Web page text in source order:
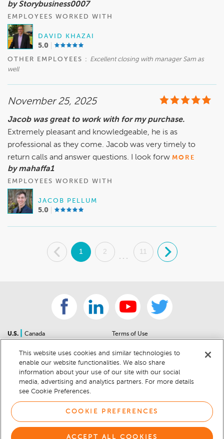
by Storybusiness0007
EMPLOYEES WORKED WITH
DAVID KHAZAI
5.0
OTHER EMPLOYEES :
Excellent closing with manager Sam as
well
November 25, 2025
Jacob was great to work with for my purchase.
Extremely pleasant and knowledgeable, he is as
professional as they come. Jacob was very timely to
return calls and answer questions. I look forw MORE
by mahaffa1
EMPLOYEES WORKED WITH
JACOB PELLUM
5.0
. 1 2
...
11 .
U.S.
Canada
Sitemap
For Dealers
Help Center
Car Recalls
Sitemap
Terms of Use
Community Guidelines
Privacy Notice
California Privacy Notice
Cookie Preferences
Cookie Notice
This website uses cookies and similar technologies to
enable our website functionalities. We also share
information about your use of our site with our social
media, advertising and analytics partners. For more details
see Cookie Preferences.
COOKIE PREFERENCES
ACCEPT ALL COOKIES